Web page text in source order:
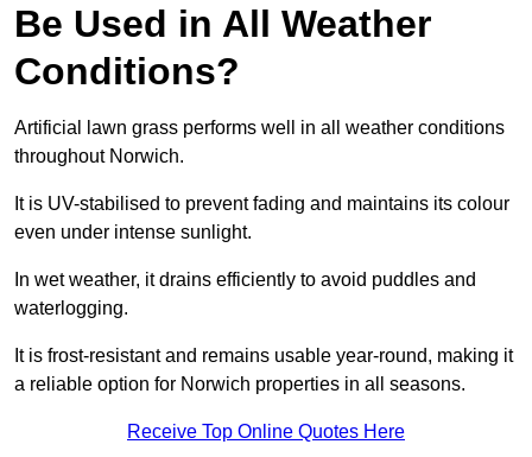
Be Used in All Weather
Conditions?
Artificial lawn grass performs well in all weather conditions
throughout Norwich.
It is UV-stabilised to prevent fading and maintains its colour
even under intense sunlight.
In wet weather, it drains efficiently to avoid puddles and
waterlogging.
It is frost-resistant and remains usable year-round, making it
a reliable option for Norwich properties in all seasons.
Receive Top Online Quotes Here